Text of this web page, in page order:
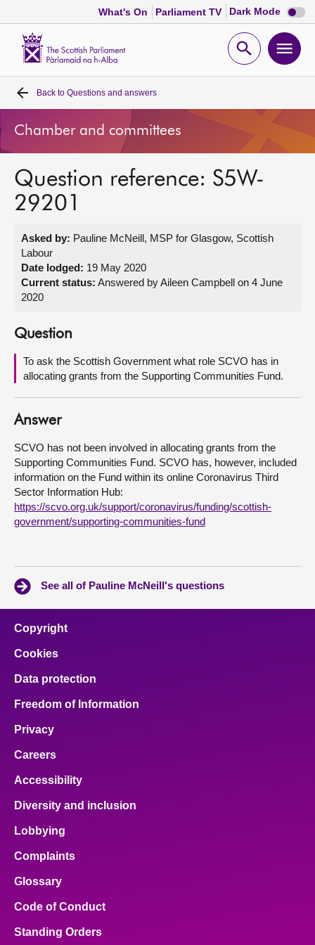
What's On Parliament TV Dark Mode Dark
mode
Open
Home
Bills and laws
MSPs
Get involved
Visit
About
Contact us
Back to Questions and answers
Chamber and committees
Question reference: S5W-
29201
Asked by: Pauline McNeill, MSP for Glasgow, Scottish
Labour
Date lodged: 19 May 2020
Current status: Answered by Aileen Campbell on 4 June
2020
Question
To ask the Scottish Government what role SCVO has in
allocating grants from the Supporting Communities Fund.
Answer
SCVO has not been involved in allocating grants from the
Supporting Communities Fund. SCVO has, however, included
information on the Fund within its online Coronavirus Third
Sector Information Hub:
https://scvo.org.uk/support/coronavirus/funding/scottish-
government/supporting-communities-fund
See all of Pauline McNeill's questions
Copyright
Cookies
Data protection
Freedom of Information
Privacy
Careers
Accessibility
Diversity and inclusion
Lobbying
Complaints
Glossary
Code of Conduct
Standing Orders